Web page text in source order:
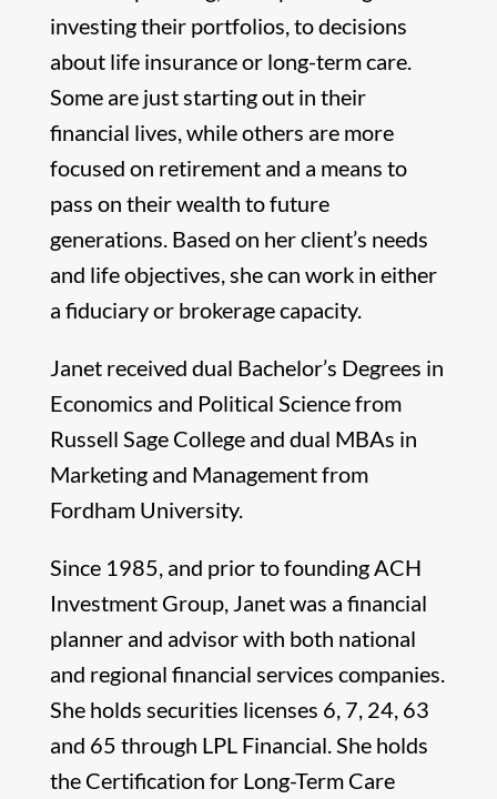
investing their portfolios, to decisions
about life insurance or long-term care.
Some are just starting out in their
financial lives, while others are more
focused on retirement and a means to
pass on their wealth to future
generations. Based on her client’s needs
and life objectives, she can work in either
a fiduciary or brokerage capacity.
Janet received dual Bachelor’s Degrees in
Economics and Political Science from
Russell Sage College and dual MBAs in
Marketing and Management from
Fordham University.
Since 1985, and prior to founding ACH
Investment Group, Janet was a financial
planner and advisor with both national
and regional financial services companies.
She holds securities licenses 6, 7, 24, 63
and 65 through LPL Financial. She holds
the Certification for Long-Term Care